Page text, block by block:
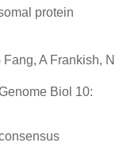
protein
A Frankish, N
Biol 10: